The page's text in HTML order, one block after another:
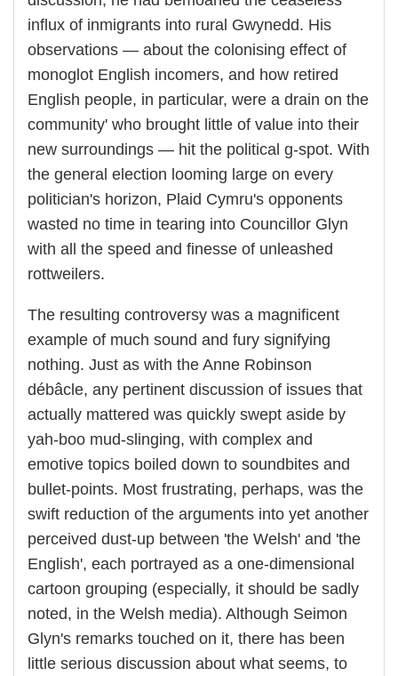
influx of inmigrants into rural Gwynedd. His
observations — about the colonising effect of
monoglot English incomers, and how retired
English people, in particular, were a drain on the
community' who brought little of value into their
new surroundings — hit the political g-spot. With
the general election looming large on every
politician's horizon, Plaid Cymru's opponents
wasted no time in tearing into Councillor Glyn
with all the speed and finesse of unleashed
rottweilers.
The resulting controversy was a magnificent
example of much sound and fury signifying
nothing. Just as with the Anne Robinson
débâcle, any pertinent discussion of issues that
actually mattered was quickly swept aside by
yah-boo mud-slinging, with complex and
emotive topics boiled down to soundbites and
bullet-points. Most frustrating, perhaps, was the
swift reduction of the arguments into yet another
perceived dust-up between 'the Welsh' and 'the
English', each portrayed as a one-dimensional
cartoon grouping (especially, it should be sadly
noted, in the Welsh media). Although Seimon
Glyn's remarks touched on it, there has been
little serious discussion about what seems, to